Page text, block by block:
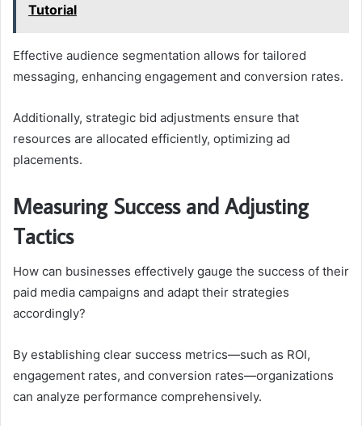
Tutorial
Effective audience segmentation allows for tailored
messaging, enhancing engagement and conversion rates.
Additionally, strategic bid adjustments ensure that
resources are allocated efficiently, optimizing ad
placements.
Measuring Success and Adjusting
Tactics
How can businesses effectively gauge the success of their
paid media campaigns and adapt their strategies
accordingly?
By establishing clear success metrics—such as ROI,
engagement rates, and conversion rates—organizations
can analyze performance comprehensively.